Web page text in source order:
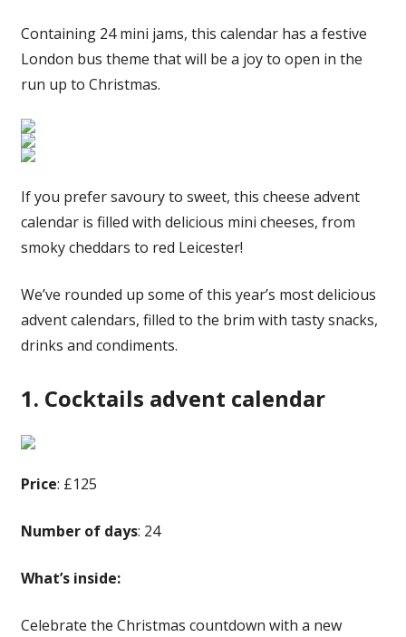
Containing 24 mini jams, this calendar has a festive
London bus theme that will be a joy to open in the
run up to Christmas.
If you prefer savoury to sweet, this cheese advent
calendar is filled with delicious mini cheeses, from
smoky cheddars to red Leicester!
We’ve rounded up some of this year’s most delicious
advent calendars, filled to the brim with tasty snacks,
drinks and condiments.
1. Cocktails advent calendar
Price: £125
Number of days: 24
What’s inside:
Celebrate the Christmas countdown with a new